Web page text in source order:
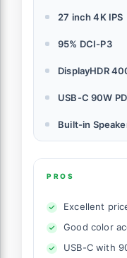
27 inch 4K IPS
95% DCI-P3
DisplayHDR
USB-C 90W PD
Built-in
PROS
Excellent
Good color
USB-C with